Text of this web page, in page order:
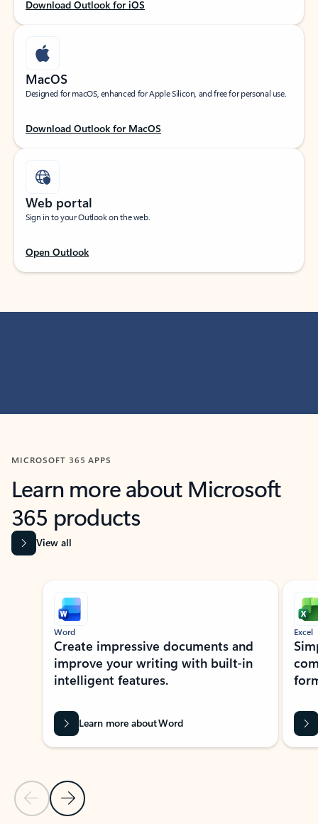
Download Outlook for iOS
MacOS
Designed for macOS, enhanced for Apple Silicon, and free for personal use.
Download Outlook for MacOS
Web portal
Sign in to your Outlook on the web.
Open Outlook
MICROSOFT 365 APPS
Learn more about Microsoft
365 products
View all
Showing slide 1 of 9
Previous Slide
Next Slide
Word
Create impressive documents and
improve your writing with built-in
intelligent features.
Learn more about Word
Excel